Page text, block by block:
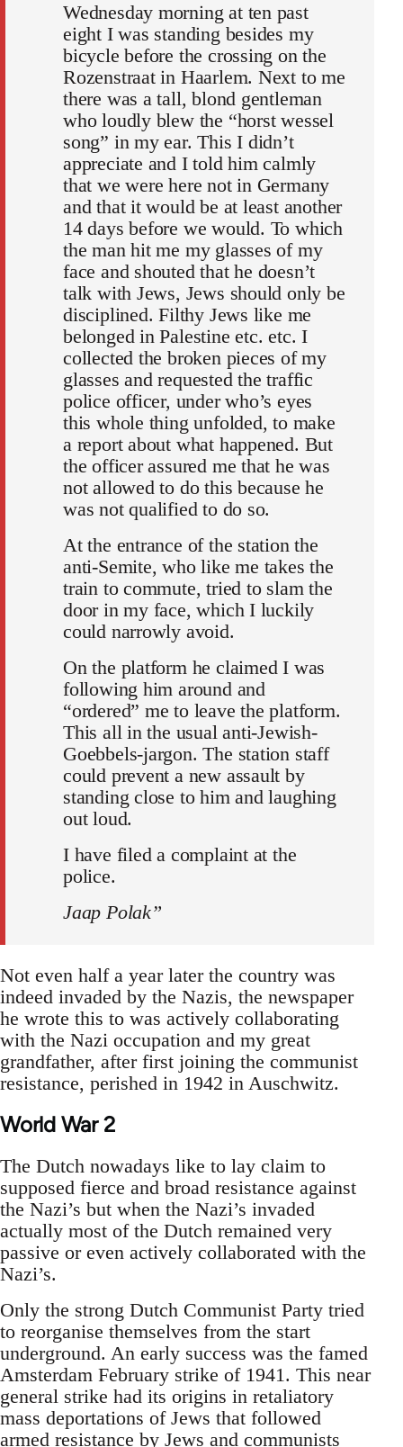
Wednesday morning at ten past
eight I was standing besides my
bicycle before the crossing on the
Rozenstraat in Haarlem. Next to me
there was a tall, blond gentleman
who loudly blew the “horst wessel
song” in my ear. This I didn’t
appreciate and I told him calmly
that we were here not in Germany
and that it would be at least another
14 days before we would. To which
the man hit me my glasses of my
face and shouted that he doesn’t
talk with Jews, Jews should only be
disciplined. Filthy Jews like me
belonged in Palestine etc. etc. I
collected the broken pieces of my
glasses and requested the traffic
police officer, under who’s eyes
this whole thing unfolded, to make
a report about what happened. But
the officer assured me that he was
not allowed to do this because he
was not qualified to do so.
At the entrance of the station the
anti-Semite, who like me takes the
train to commute, tried to slam the
door in my face, which I luckily
could narrowly avoid.
On the platform he claimed I was
following him around and
“ordered” me to leave the platform.
This all in the usual anti-Jewish-
Goebbels-jargon. The station staff
could prevent a new assault by
standing close to him and laughing
out loud.
I have filed a complaint at the
police.
Jaap Polak”
Not even half a year later the country was
indeed invaded by the Nazis, the newspaper
he wrote this to was actively collaborating
with the Nazi occupation and my great
grandfather, after first joining the communist
resistance, perished in 1942 in Auschwitz.
World War 2
The Dutch nowadays like to lay claim to
supposed fierce and broad resistance against
the Nazi’s but when the Nazi’s invaded
actually most of the Dutch remained very
passive or even actively collaborated with the
Nazi’s.
Only the strong Dutch Communist Party tried
to reorganise themselves from the start
underground. An early success was the famed
Amsterdam February strike of 1941. This near
general strike had its origins in retaliatory
mass deportations of Jews that followed
armed resistance by Jews and communists